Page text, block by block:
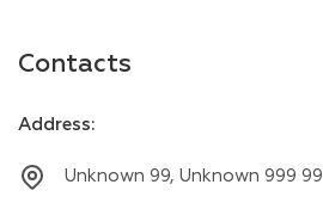
Contacts
Address:
Unknown 99, Unknown 999 99